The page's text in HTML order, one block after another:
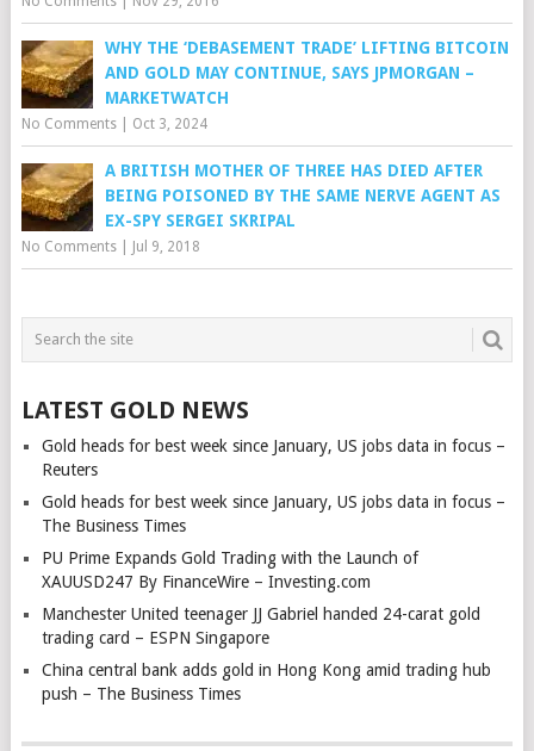
WHY THE ‘DEBASEMENT TRADE’ LIFTING BITCOIN
AND GOLD MAY CONTINUE, SAYS JPMORGAN –
MARKETWATCH
No Comments| Oct 3, 2024
A BRITISH MOTHER OF THREE HAS DIED AFTER
BEING POISONED BY THE SAME NERVE AGENT AS
EX-SPY SERGEI SKRIPAL
No Comments| Jul 9, 2018
LATEST GOLD NEWS
Gold heads for best week since January, US jobs data in focus –
Reuters
Gold heads for best week since January, US jobs data in focus –
The Business Times
PU Prime Expands Gold Trading with the Launch of
XAUUSD247 By FinanceWire – Investing.com
Manchester United teenager JJ Gabriel handed 24-carat gold
trading card – ESPN Singapore
China central bank adds gold in Hong Kong amid trading hub
push – The Business Times